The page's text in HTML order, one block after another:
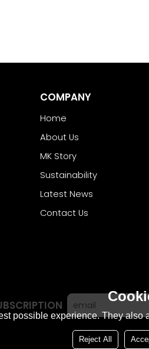
COMPANY
Home
About Us
MK Story
Sustainability
Latest News
Contact Us
possible experience. They
Reject All